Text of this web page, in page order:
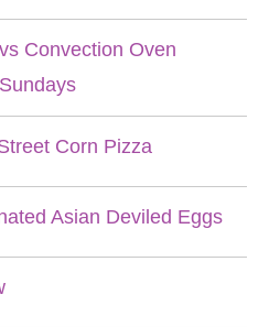
Convection Oven
Corn Pizza
Asian Deviled Eggs